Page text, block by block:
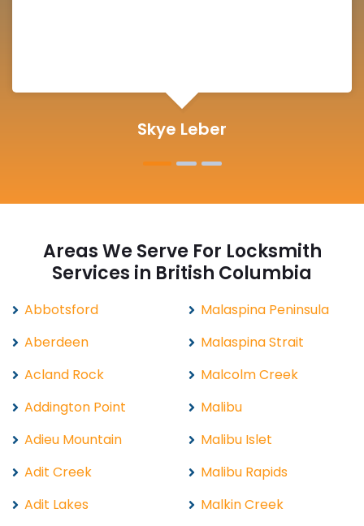
Michelle Martin
Areas We Serve For Locksmith
Services in British Columbia
Abbotsford
Aberdeen
Acland Rock
Addington Point
Adieu Mountain
Adit Creek
Adit Lakes
Malaspina Peninsula
Malaspina Strait
Malcolm Creek
Malibu
Malibu Islet
Malibu Rapids
Malkin Creek